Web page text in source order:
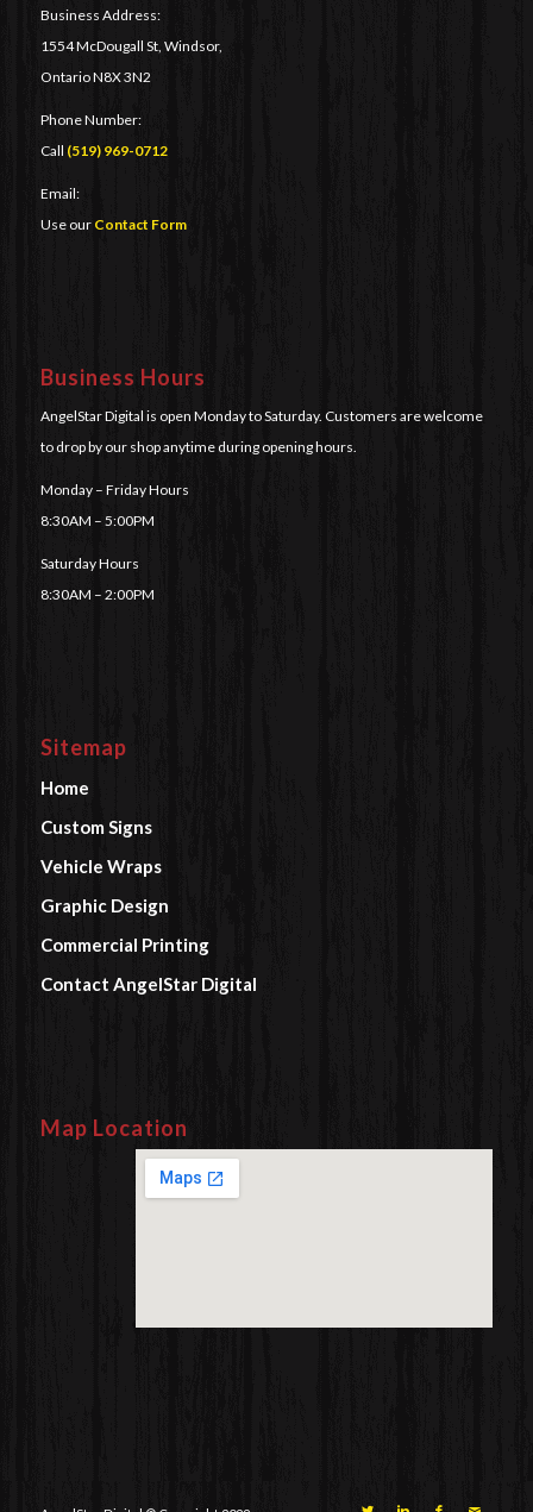
Business Address:
1554 McDougall St, Windsor,
Ontario N8X 3N2
Phone Number:
Call (519) 969-0712
Email:
Use our Contact Form
Business Hours
AngelStar Digital is open Monday to Saturday. Customers are welcome
to drop by our shop anytime during opening hours.
Monday – Friday Hours
8:30AM – 5:00PM
Saturday Hours
8:30AM – 2:00PM
Sitemap
Home
Custom Signs
Vehicle Wraps
Graphic Design
Commercial Printing
Contact AngelStar Digital
Map Location